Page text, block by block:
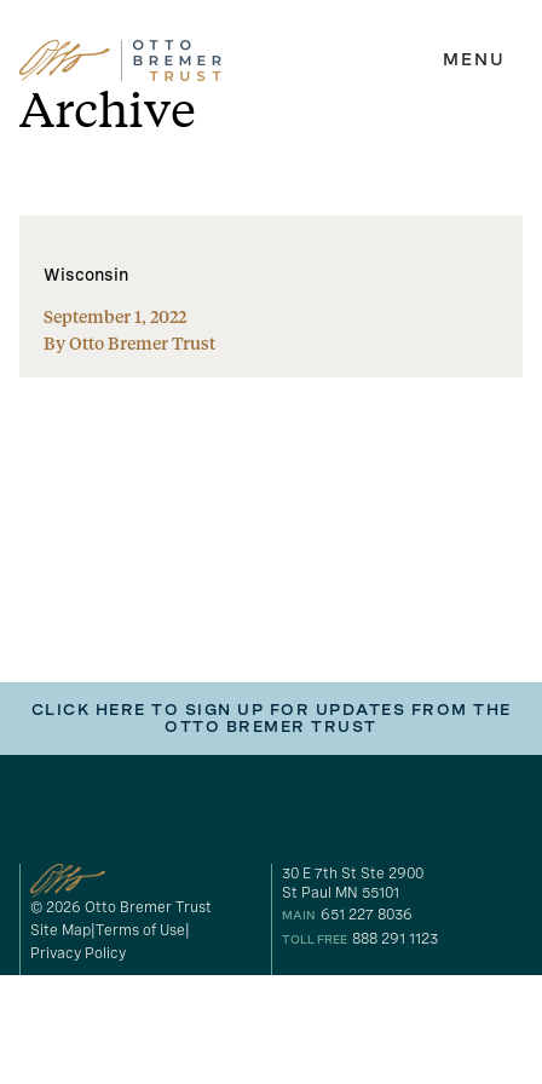
Skip
to
content
MENU
Archive
Wisconsin
September 1, 2022
By Otto Bremer Trust
CLICK HERE TO SIGN UP FOR UPDATES FROM THE
OTTO BREMER TRUST
© 2026 Otto Bremer Trust
Site Map Terms of Use
Privacy Policy
30 E 7th St Ste 2900
St Paul MN 55101
MAIN 651 227 8036
TOLL FREE 888 291 1123